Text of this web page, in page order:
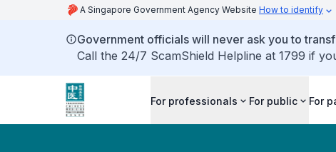
A Singapore Government Agency Website How to identify
Government officials will never ask you to
Call the 24/7 ScamShield Helpline at 1799 if
For professionals For public For